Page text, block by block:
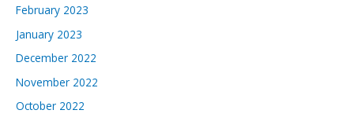
February 2023
January 2023
December 2022
November 2022
October 2022